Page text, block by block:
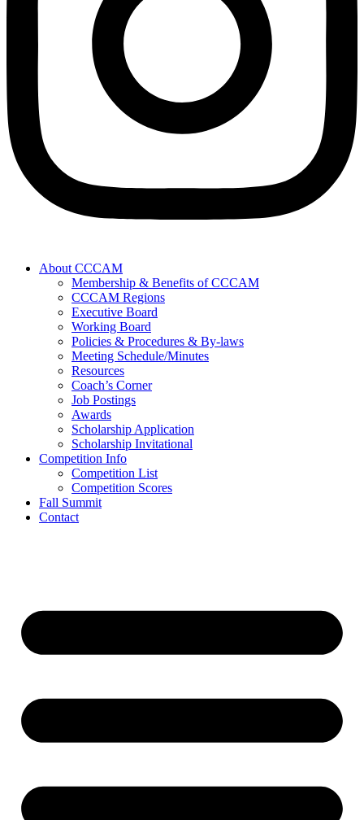
About CCCAM
Membership & Benefits of CCCAM
CCCAM Regions
Executive Board
Working Board
Policies & Procedures & By-laws
Meeting Schedule/Minutes
Resources
Coach’s Corner
Job Postings
Awards
Scholarship Application
Scholarship Invitational
Competition Info
Competition List
Competition Scores
Fall Summit
Contact